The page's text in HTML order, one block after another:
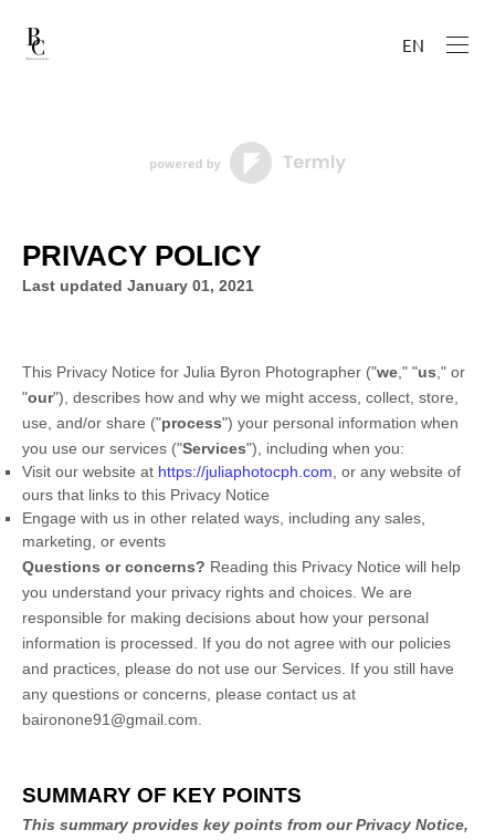
EN
PRIVACY POLICY
Last updated January 01, 2021
This Privacy Notice for Julia Byron Photographer ("we ," "us ," or
"our"), describes how and why we might access, collect, store,
use, and/or share ("process") your personal information when
you use our services ("Services"), including when you:
Visit our website at https://juliaphotocph.com , or any website of
ours that links to this Privacy Notice
Engage with us in other related ways, including any sales,
marketing, or events
Questions or concerns? Reading this Privacy Notice will help
you understand your privacy rights and choices. We are
responsible for making decisions about how your personal
information is processed. If you do not agree with our policies
and practices, please do not use our Services. If you still have
any questions or concerns, please contact us at
baironone91@gmail.com
SUMMARY OF KEY POINTS
This summary provides key points from our Privacy Notice,